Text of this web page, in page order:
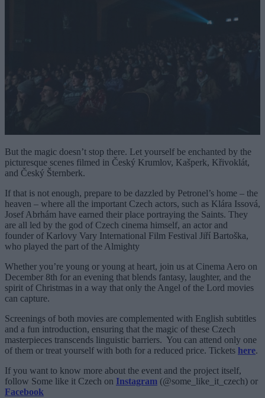
But the magic doesn’t stop there. Let yourself be enchanted by the
picturesque scenes filmed in Český Krumlov, Kašperk, Křivoklát,
and Český Šternberk.
If that is not enough, prepare to be dazzled by Petronel’s home – the
heaven – where all the important Czech actors, such as Klára Issová,
Josef Abrhám have earned their place portraying the Saints. They
are all led by the god of Czech cinema himself, an actor and
founder of Karlovy Vary International Film Festival Jiří Bartoška,
who played the part of the Almighty
Whether you’re young or young at heart, join us at Cinema Aero on
December 8th for an evening that blends fantasy, laughter, and the
spirit of Christmas in a way that only the Angel of the Lord movies
can capture.
Screenings of both movies are complemented with English subtitles
and a fun introduction, ensuring that the magic of these Czech
masterpieces transcends linguistic barriers. You can attend only one
of them or treat yourself with both for a reduced price. Tickets here.
If you want to know more about the event and the project itself,
follow Some like it Czech on Instagram (@some_like_it_czech) or
Facebook